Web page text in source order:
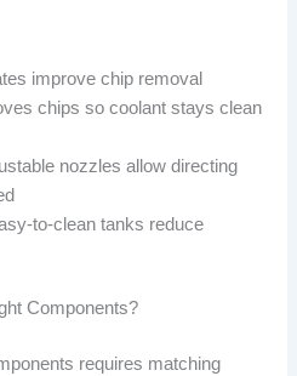
improve chip removal
chips so coolant stays clean
nozzles allow directing
to-clean tanks reduce
Components?
requires matching